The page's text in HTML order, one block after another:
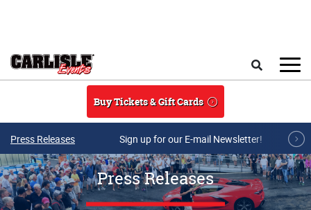
Buy Tickets & Gift Cards
Press Releases Sign up for our E-mail Newsletter!
Press Releases